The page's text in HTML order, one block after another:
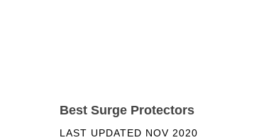
Best Surge Protectors
LAST UPDATED NOV 2020